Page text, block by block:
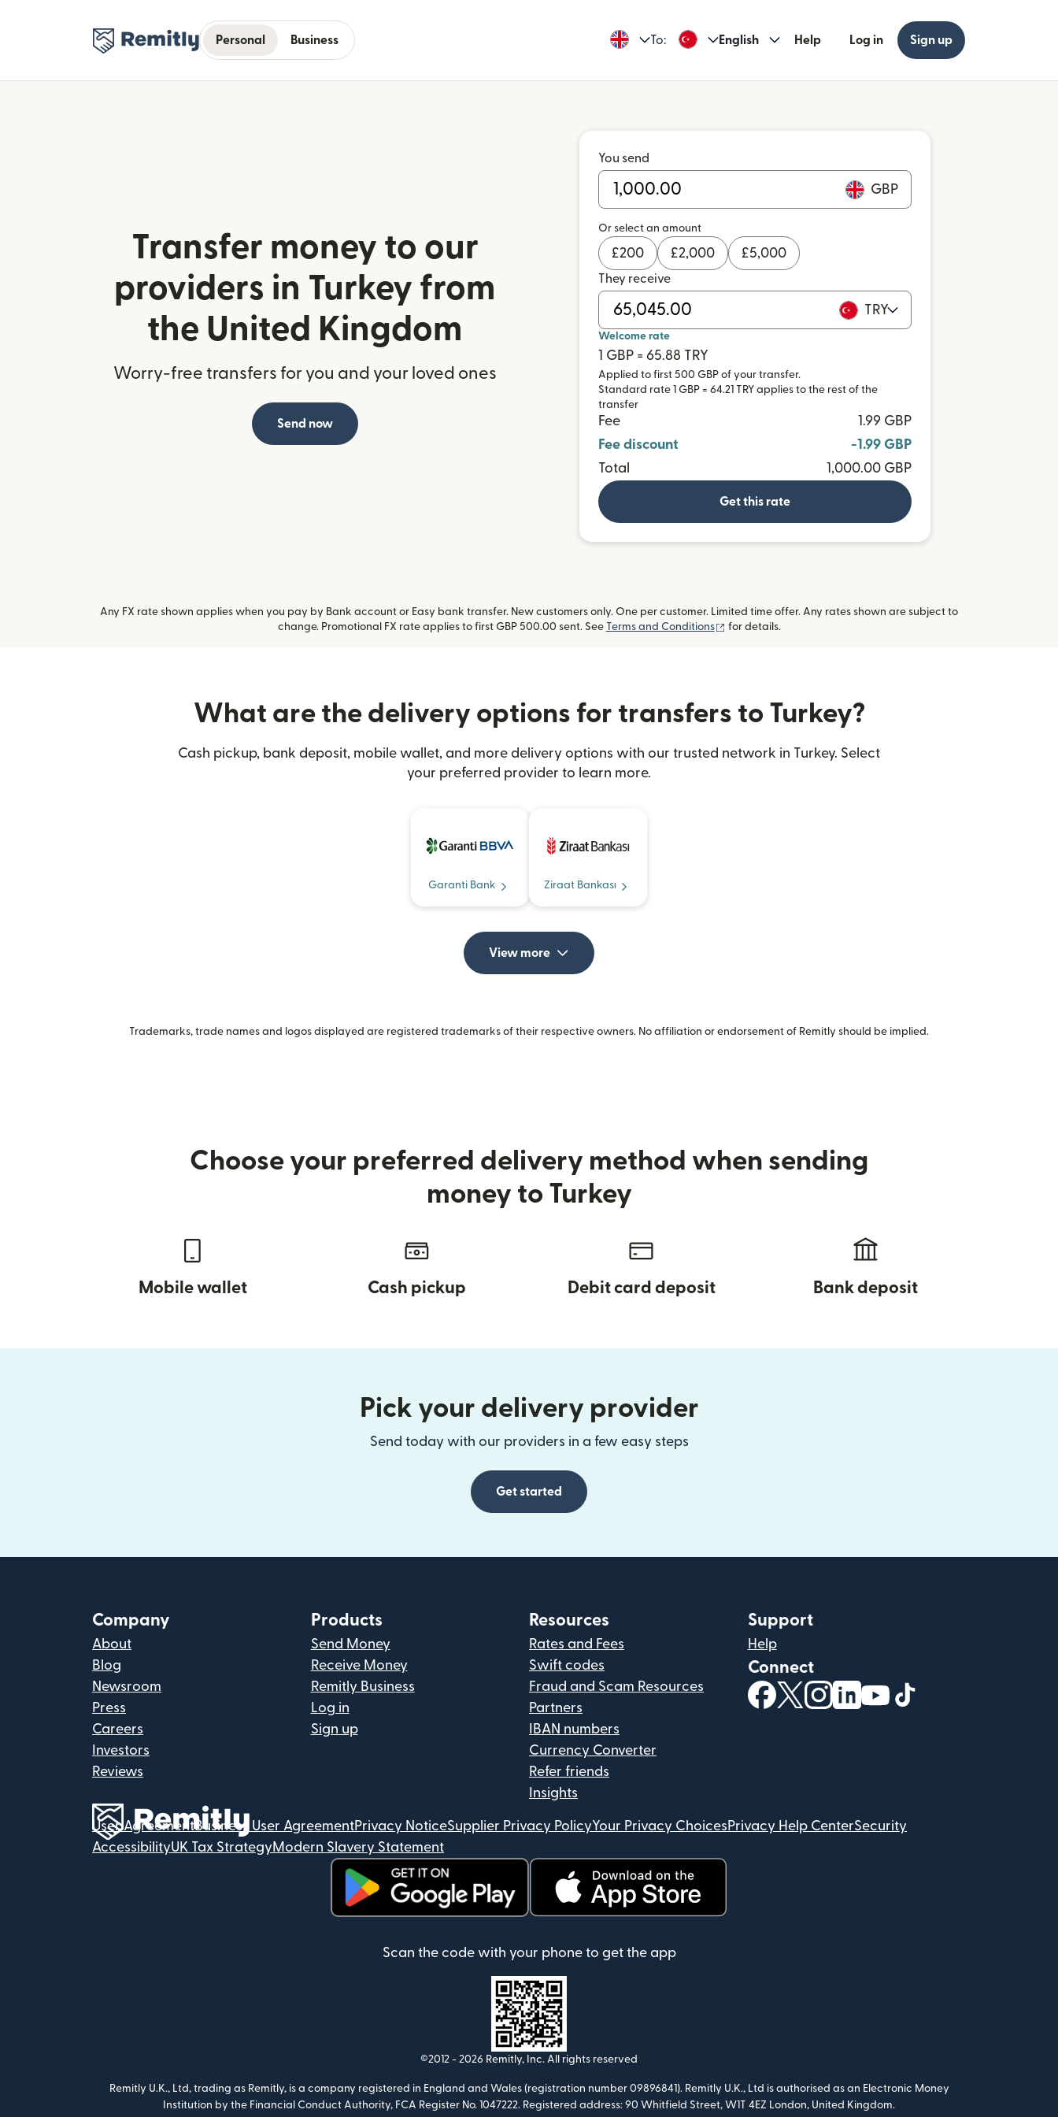
Personal Business To: English Help Log in Sign up
Transfer money to our
providers in Turkey from
the United Kingdom
Worry-free transfers for you and your loved ones
Send now
You send
GBP
Or select an amount
£200 £2,000 £5,000
They receive
TRY
Welcome rate
1 GBP = 65.88 TRY
Applied to first 500 GBP of your transfer.
Standard rate 1 GBP = 64.21 TRY applies to the rest of the
transfer
Fee
1.99 GBP
Fee discount
-1.99 GBP
Total
1,000.00 GBP
Get this rate
Any FX rate shown applies when you pay by Bank account or Easy bank transfer. New customers only. One per customer. Limited time offer. Any rates shown are subject to
change. Promotional FX rate applies to first GBP 500.00 sent. See Terms and Conditions (opens in new window)
for details.
What are the delivery options for transfers to Turkey?
Cash pickup, bank deposit, mobile wallet, and more delivery options with our trusted network in Turkey. Select
your preferred provider to learn more.
Garanti Bank Ziraat Bankası
View more
Trademarks, trade names and logos displayed are registered trademarks of their respective owners. No affiliation or endorsement of Remitly should be implied.
Choose your preferred delivery method when sending
money to Turkey
Mobile wallet Cash pickup Debit card deposit Bank deposit
Pick your delivery provider
Send today with our providers in a few easy steps
Get started
Company
About
Blog
Newsroom
Press
Careers
Investors
Reviews
Products
Send Money
Receive Money
Remitly Business
Log in
Sign up
Resources
Rates and Fees
Swift codes
Fraud and Scam Resources
Partners
IBAN numbers
Currency Converter
Refer friends
Insights
Support
Help
Connect
(opens in new window)
(opens in new window)
(opens in new window)
(opens in new window)
(opens in new window)
User AgreementBusiness User AgreementPrivacy NoticeSupplier Privacy PolicyYour Privacy Choices Privacy Help CenterSecurity
AccessibilityUK Tax Strategy Modern Slavery Statement
Scan the code with your phone to get the app
©2012 - 2026 Remitly, Inc. All rights reserved
Remitly U.K., Ltd, trading as Remitly, is a company registered in England and Wales (registration number 09896841). Remitly U.K., Ltd is authorised as an Electronic Money
Institution by the Financial Conduct Authority, FCA Register No. 1047222. Registered address: 90 Whitfield Street, W1T 4EZ London, United Kingdom.